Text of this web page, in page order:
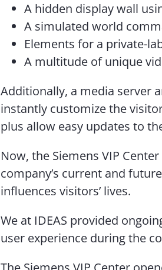
A hidden display wall
A simulated world
Elements for a private-
A multitude of unique
Additionally, a media server
instantly customize the
plus allow easy updates to
Now, the Siemens VIP
company’s current and
influences visitors’ lives.
We at IDEAS provided
user experience during the